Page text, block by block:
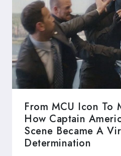
From MCU Icon To
How Captain
Scene Became A
Determination